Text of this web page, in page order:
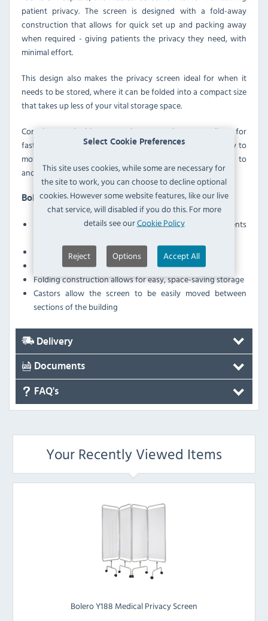
Select Cookie Preferences
This site uses cookies, while some are necessary for
the site to work, you can choose to decline optional
cookies. However some website features, like our live
chat service, will disabled if you do this. For more
details see ourCookie Policy
Reject Options Accept All
patient privacy. The screen is designed with a fold-away
construction that allows for quick set up and packing away
when required - giving patients the privacy they need, with
minimal effort.
This design also makes the privacy screen ideal for when it
needs to be stored, where it can be folded into a compact size
that takes up less of your vital storage space.
Complemented with ergonomic castors, the screen allows for
fast and easy transportation. This is ideal for making it easy to
move the screen from one part of your establishment, to
another - such as a different ward or treatment room.
Bolero Y188 Features
White PVC curtains provide excellent privacy for patients
Coated steel frame boasts excellent durability
PVC screen is easy to wipe-down and disinfect
Folding construction allows for easy, space-saving storage
Castors allow the screen to be easily moved between
sections of the building
Delivery
Documents
FAQ's
Your Recently Viewed Items
Bolero Y188 Medical Privacy Screen